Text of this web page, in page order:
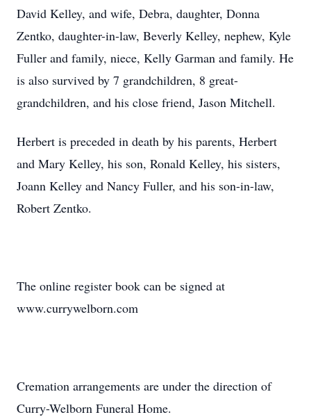
David Kelley, and wife, Debra, daughter, Donna
Zentko, daughter-in-law, Beverly Kelley, nephew, Kyle
Fuller and family, niece, Kelly Garman and family. He
is also survived by 7 grandchildren, 8 great-
grandchildren, and his close friend, Jason Mitchell.
Herbert is preceded in death by his parents, Herbert
and Mary Kelley, his son, Ronald Kelley, his sisters,
Joann Kelley and Nancy Fuller, and his son-in-law,
Robert Zentko.
The online register book can be signed at
www.currywelborn.com
Cremation arrangements are under the direction of
Curry-Welborn Funeral Home.